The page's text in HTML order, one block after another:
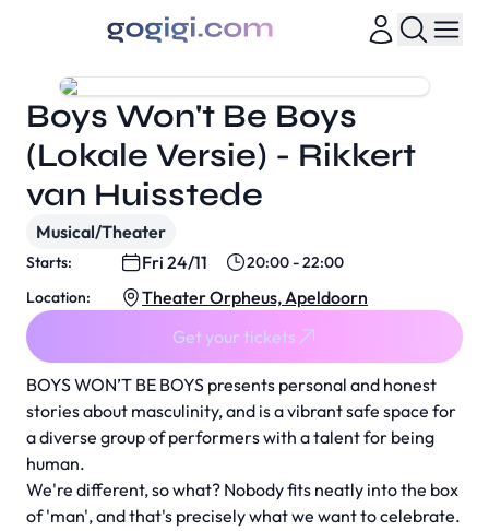
BOYS WON’T BE BOYS presents personal and honest
stories about masculinity, and is a vibrant safe space for
a diverse group of performers with a talent for being
human.
We're different, so what? Nobody fits neatly into the box
of 'man', and that's precisely what we want to celebrate.
Boys Won't Be Boys
(Lokale Versie) - Rikkert
van Huisstede
Musical/Theater
Starts: Fri 24/11
20:00 - 22:00
Location:
Theater Orpheus, Apeldoorn
Get your tickets